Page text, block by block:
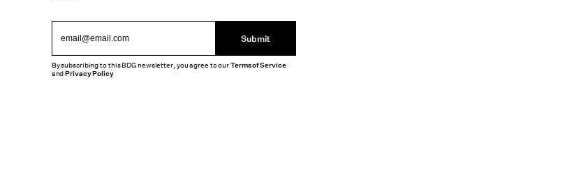
Submit
By subscribing to this BDG newsletter, you agree to ourTerms of Service
andPrivacy Policy